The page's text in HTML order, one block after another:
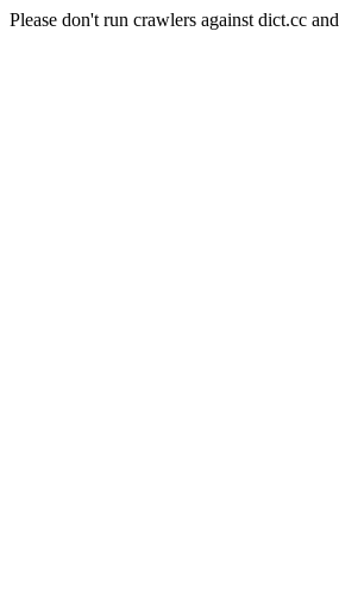
Please don't run crawlers against dict.cc